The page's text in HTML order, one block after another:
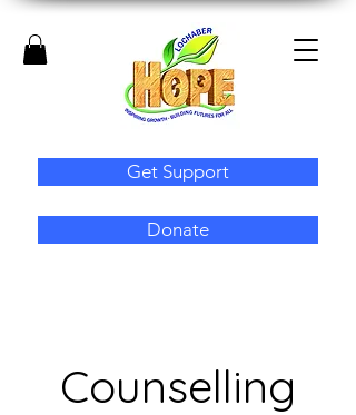
Get Support
Donate
Counselling